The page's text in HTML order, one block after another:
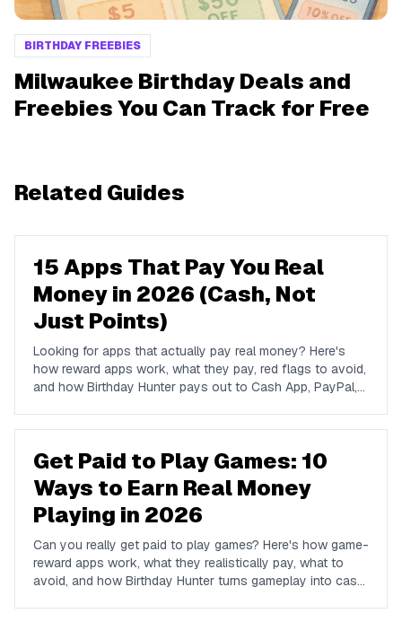
BIRTHDAY FREEBIES
Milwaukee Birthday Deals and
Freebies You Can Track for Free
Related Guides
15 Apps That Pay You Real
Money in 2026 (Cash, Not
Just Points)
Looking for apps that actually pay real money? Here's
how reward apps work, what they pay, red flags to avoid,
and how Birthday Hunter pays out to Cash App, PayPal,
Get Paid to Play Games: 10
Ways to Earn Real Money
Playing in 2026
Can you really get paid to play games? Here's how game-
reward apps work, what they realistically pay, what to
avoid, and how Birthday Hunter turns gameplay into cash